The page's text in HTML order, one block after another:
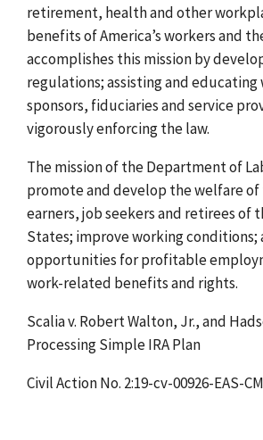
retirement, health and other
benefits of America’s workers and
accomplishes this mission by
regulations; assisting and educating
sponsors, fiduciaries and service
vigorously enforcing the law.
The mission of the Department of
promote and develop the welfare of
earners, job seekers and retirees of
States; improve working conditions;
opportunities for profitable
work-related benefits and rights.
Scalia v. Robert Walton, Jr., and
Processing Simple IRA Plan
Civil Action No. 2:19-cv-00926-EAS-